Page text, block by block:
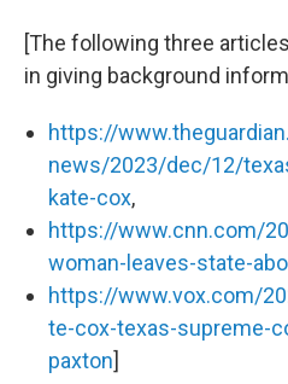
[The following three
in giving background
https://
news/2023/dec/12/
kate-cox,
https://www.cnn.com/
woman-leaves-state-
https://www.vox.com/
te-cox-texas-supreme-
paxton]